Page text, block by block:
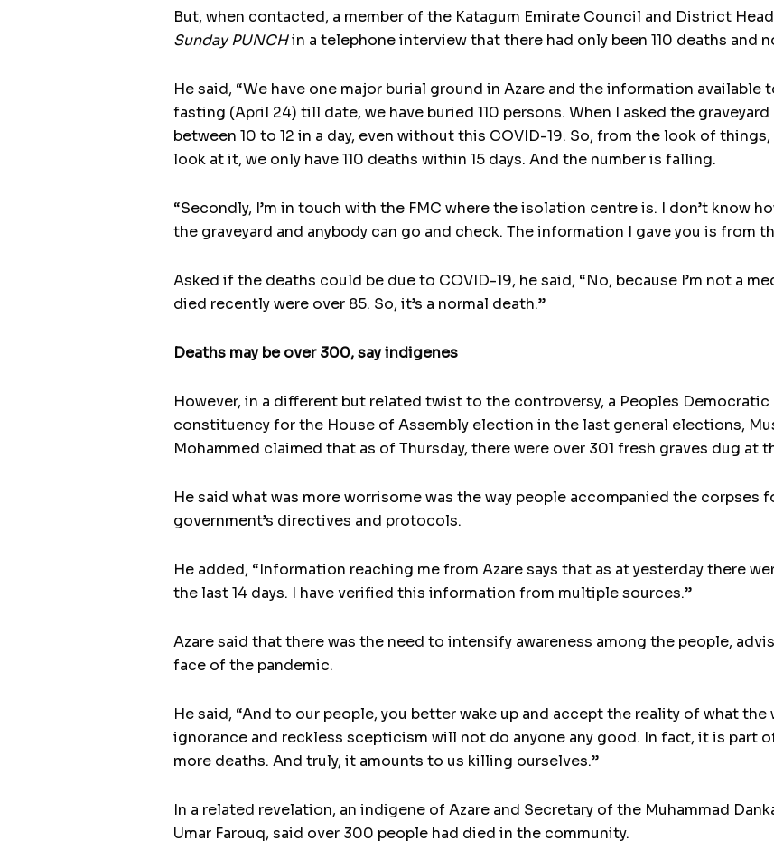
But, when contacted, a member of the Katagum Emirate Council and District
Sunday PUNCHin a telephone interview that there had only been 110 deaths and
He said, “We have one major burial ground in Azare and the information
fasting (April 24) till date, we have buried 110 persons. When I asked the
between 10 to 12 in a day, even without this COVID-19. So, from the look of
look at it, we only have 110 deaths within 15 days. And the number is falling.
“Secondly, I’m in touch with the FMC where the isolation centre is. I don’t know
the graveyard and anybody can go and check. The information I gave you is from
Asked if the deaths could be due to COVID-19, he said, “No, because I’m not a
died recently were over 85. So, it’s a normal death.”
Deaths may be over 300, say indigenes
However, in a different but related twist to the controversy, a Peoples
constituency for the House of Assembly election in the last general elections,
Mohammed claimed that as of Thursday, there were over 301 fresh graves dug at
He said what was more worrisome was the way people accompanied the
government’s directives and protocols.
He added, “Information reaching me from Azare says that as at yesterday there
the last 14 days. I have verified this information from multiple sources.”
Azare said that there was the need to intensify awareness among the people,
face of the pandemic.
He said, “And to our people, you better wake up and accept the reality of what
ignorance and reckless scepticism will not do anyone any good. In fact, it is part
more deaths. And truly, it amounts to us killing ourselves.”
In a related revelation, an indigene of Azare and Secretary of the Muhammad
Umar Farouq, said over 300 people had died in the community.